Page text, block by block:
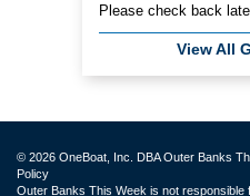
Please check back
View All
© 2026 OneBoat, Inc. DBA Outer Banks
Policy
Outer Banks This Week is not responsible